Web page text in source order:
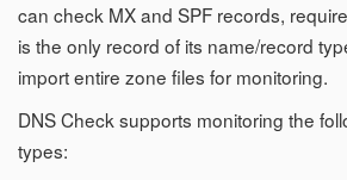
can check MX and SPF records,
is the only record of its name/record
import entire zone files for monitoring.
DNS Check supports monitoring the
types: